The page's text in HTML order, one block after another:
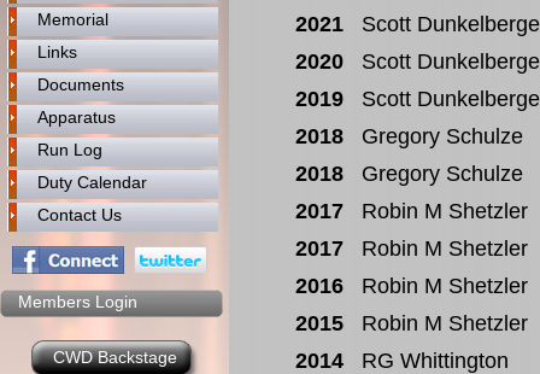
Memorial
Links
Documents
Apparatus
Run Log
Duty Calendar
Contact Us
Members Login
CWD Backstage
2021
Scott
2020
Scott
2019
Scott
2018
Gregory Schulze
2018
Gregory Schulze
2017
Robin M Shetzler
2017
Robin M Shetzler
2016
Robin M Shetzler
2015
Robin M Shetzler
2014
RG Whittington